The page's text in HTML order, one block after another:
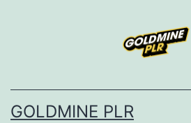
GOLDMINE PLR